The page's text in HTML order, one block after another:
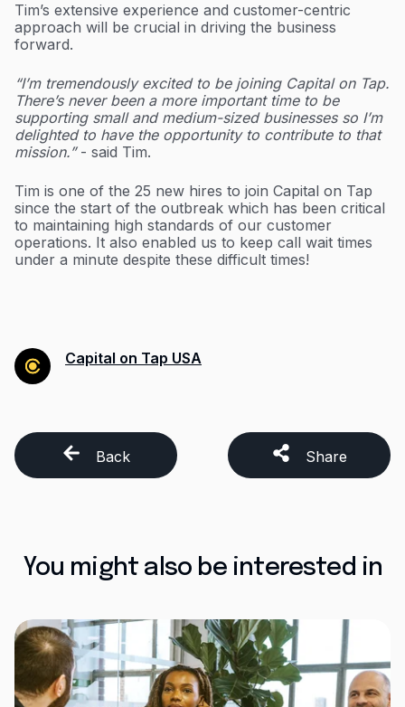
Tim’s extensive experience and customer-centric
approach will be crucial in driving the business
forward.
“I’m tremendously excited to be joining Capital on Tap.
There’s never been a more important time to be
supporting small and medium-sized businesses so I’m
delighted to have the opportunity to contribute to that
mission.” - said Tim.
Tim is one of the 25 new hires to join Capital on Tap
since the start of the outbreak which has been critical
to maintaining high standards of our customer
operations. It also enabled us to keep call wait times
under a minute despite these difficult times!
Capital on Tap USA
Back Share
You might also be interested in